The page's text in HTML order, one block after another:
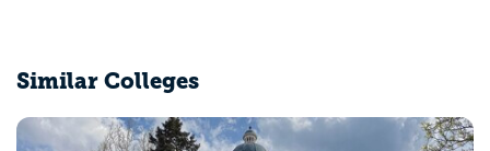
Similar Colleges